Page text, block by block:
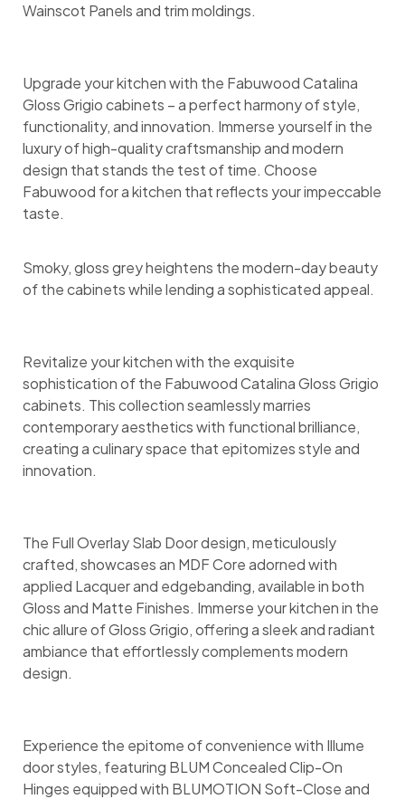
Wainscot Panels and trim moldings.
Upgrade your kitchen with the Fabuwood Catalina
Gloss Grigio cabinets – a perfect harmony of style,
functionality, and innovation. Immerse yourself in the
luxury of high-quality craftsmanship and modern
design that stands the test of time. Choose
Fabuwood for a kitchen that reflects your impeccable
taste.
Smoky, gloss grey heightens the modern-day beauty
of the cabinets while lending a sophisticated appeal.
Revitalize your kitchen with the exquisite
sophistication of the Fabuwood Catalina Gloss Grigio
cabinets. This collection seamlessly marries
contemporary aesthetics with functional brilliance,
creating a culinary space that epitomizes style and
innovation.
The Full Overlay Slab Door design, meticulously
crafted, showcases an MDF Core adorned with
applied Lacquer and edgebanding, available in both
Gloss and Matte Finishes. Immerse your kitchen in the
chic allure of Gloss Grigio, offering a sleek and radiant
ambiance that effortlessly complements modern
design.
Experience the epitome of convenience with Illume
door styles, featuring BLUM Concealed Clip-On
Hinges equipped with BLUMOTION Soft-Close and